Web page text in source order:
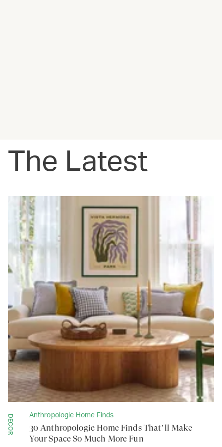
The Latest
DECOR Anthropologie Home Finds
30 Anthropologie Home Finds That’ll Make
Your Space So Much More Fun